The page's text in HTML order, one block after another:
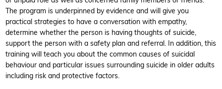
The program is underpinned by evidence and will give you
practical strategies to have a conversation with empathy,
determine whether the person is having thoughts of suicide,
support the person with a safety plan and referral. In addition, this
training will teach you about the common causes of suicidal
behaviour and particular issues surrounding suicide in older adults
including risk and protective factors.